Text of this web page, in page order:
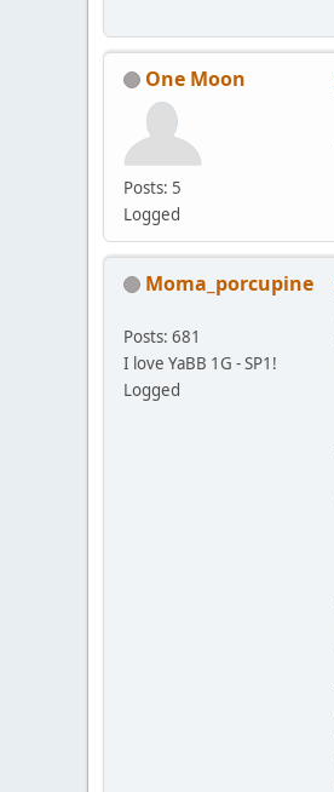
One Moon
Posts: 5
Logged
Moma_porcupine
Posts: 681
I love YaBB 1G - SP1!
Logged